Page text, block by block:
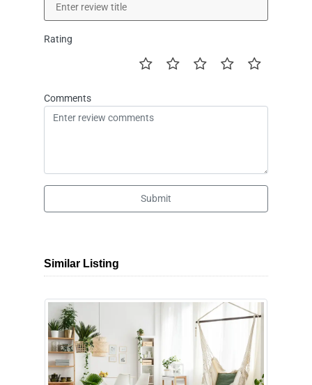
Rating
Comments
Submit
Similar Listing